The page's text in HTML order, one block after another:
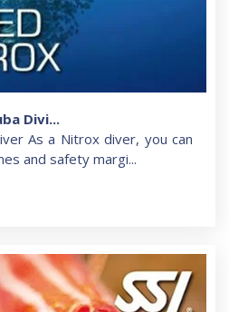
Divi...
As a Nitrox diver, you can
and safety margi...